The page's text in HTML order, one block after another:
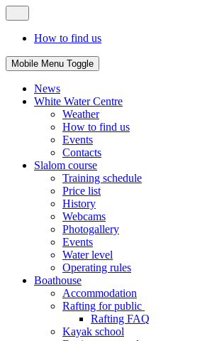
How to find us
Mobile Menu Toggle
News
White Water Centre
Weather
How to find us
Events
Contacts
Slalom course
Training schedule
Price list
History
Webcams
Photogallery
Events
Water level
Operating rules
Boathouse
Accommodation
Rafting for public
Rafting FAQ
Kayak school